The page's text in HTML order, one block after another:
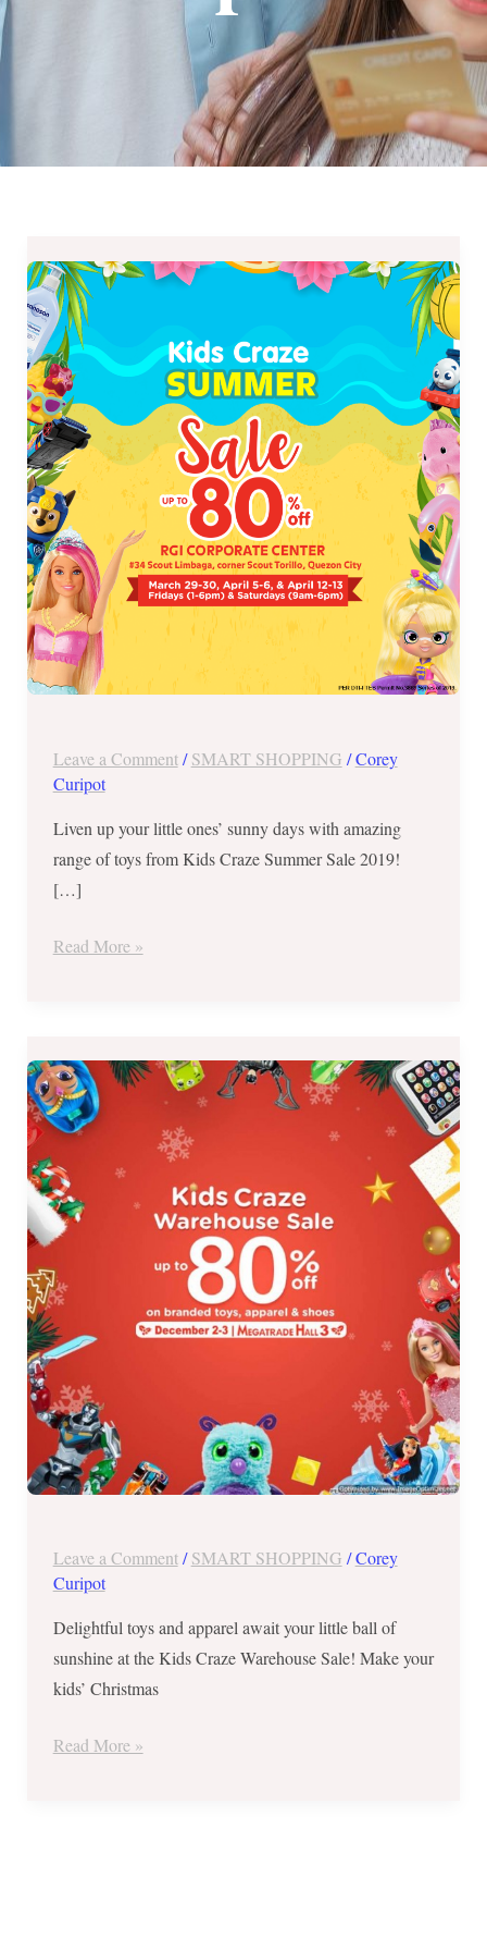
Leave a Comment /SMART SHOPPING /Corey
Curipot
Liven up your little ones’ sunny days with amazing
range of toys from Kids Craze Summer Sale 2019!
[…]
Craze
Summer
Sale
2019
–
April
5
&
6
and
April
12
&
Read More »
Leave a Comment /SMART SHOPPING /Corey
Curipot
Delightful toys and apparel await your little ball of
sunshine at the Kids Craze Warehouse Sale! Make your
kids’ Christmas
Craze
Warehouse
Sale
at
the
Megatrade
Hall
3
on
December
2-
3,
2017
Read More »